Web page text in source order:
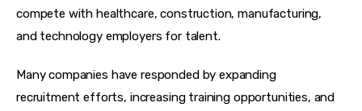
compete with healthcare, construction, manufacturing,
and technology employers for talent.
Many companies have responded by expanding
recruitment efforts, increasing training opportunities, and